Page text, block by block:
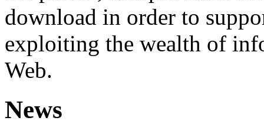
download in order to
exploiting the wealth of
Web.
News